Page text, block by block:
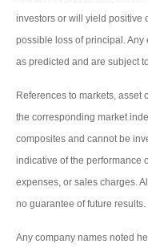
investors or will yield positive
possible loss of principal. Any
as predicted and are subject
References to markets, asset
the corresponding market
composites and cannot be
indicative of the performance
expenses, or sales charges.
no guarantee of future results.
Any company names noted